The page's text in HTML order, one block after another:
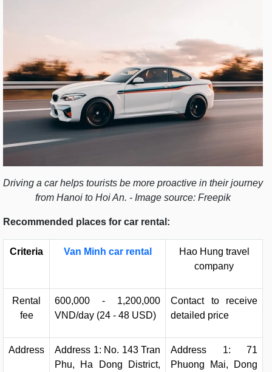
Driving a car helps tourists be more proactive in their journey
from Hanoi to Hoi An. - Image source: Freepik
Recommended places for car rental:
Criteria Van Minh car rental
Hao Hung travel
company
Rental
fee
600,000 - 1,200,000
VND/day (24 - 48 USD)
Contact to receive
detailed price
Address
Address 1: No. 143 Tran
Phu, Ha Dong District,
Address 1: 71
Phuong Mai, Dong